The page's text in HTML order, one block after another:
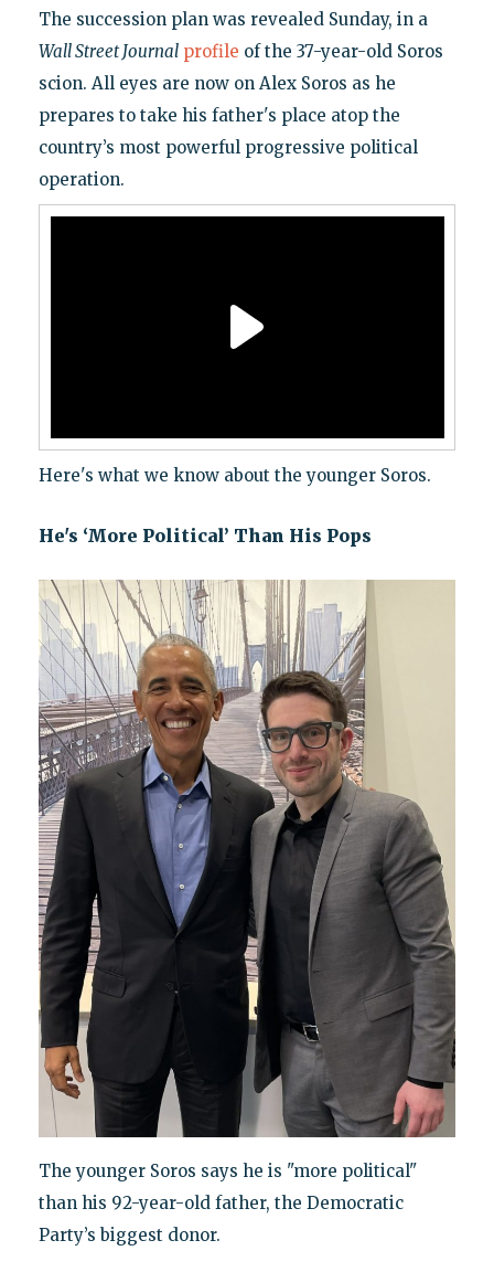
The succession plan was revealed Sunday, in a
Wall Street Journal profile of the 37-year-old Soros
scion. All eyes are now on Alex Soros as he
prepares to take his father's place atop the
country’s most powerful progressive political
operation.
Here's what we know about the younger Soros.
He's ‘More Political’ Than His Pops
The younger Soros says he is "more political"
than his 92-year-old father, the Democratic
Party’s biggest donor.